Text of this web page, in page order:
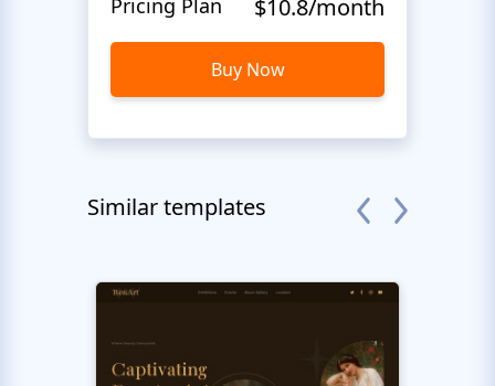
$10.8/month
Buy Now
Similar templates